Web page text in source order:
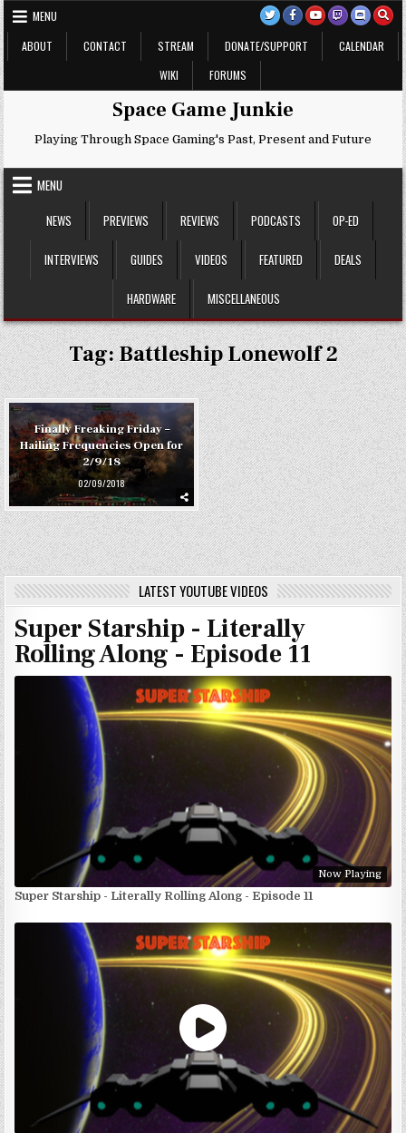
Skip
to
content
MENU
ABOUT
CONTACT STREAM DONATE/SUPPORT
CALENDAR
WIKI
FORUMS
Space Game Junkie
Playing Through Space Gaming's Past, Present and Future
MENU
NEWS
PREVIEWS REVIEWS PODCASTS OP-ED
INTERVIEWS GUIDES VIDEOS FEATURED DEALS
HARDWARE MISCELLANEOUS
Tag:Battleship Lonewolf 2
Finally Freaking Friday –
Hailing Frequencies Open for
2/9/18
02/09/2018
LATEST YOUTUBE VIDEOS
Super Starship - Literally
Rolling Along - Episode 11
Now Playing
Super Starship - Literally Rolling Along - Episode 11